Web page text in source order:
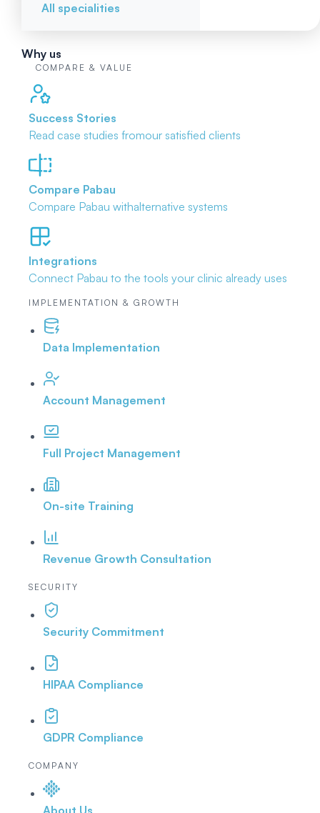
All specialities
Why us
COMPARE & VALUE
Success Stories
Read case studies fromour satisfied clients
Compare Pabau
Compare Pabau withalternative systems
Integrations
Connect Pabau to the tools your clinic already uses
IMPLEMENTATION & GROWTH
Data Implementation
Account Management
Full Project Management
On-site Training
Revenue Growth Consultation
SECURITY
Security Commitment
HIPAA Compliance
GDPR Compliance
COMPANY
About Us